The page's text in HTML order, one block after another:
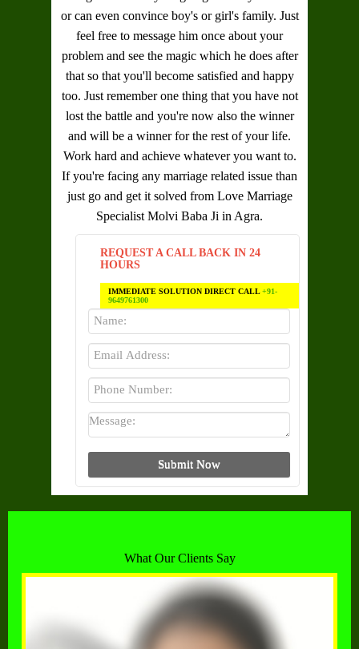
or can even convince boy's or girl's family. Just
feel free to message him once about your
problem and see the magic which he does after
that so that you'll become satisfied and happy
too. Just remember one thing that you have not
lost the battle and you're now also the winner
and will be a winner for the rest of your life.
Work hard and achieve whatever you want to.
If you're facing any marriage related issue than
just go and get it solved from Love Marriage
Specialist Molvi Baba Ji in Agra.
REQUEST A CALL BACK IN 24
HOURS
IMMEDIATE SOLUTION DIRECT CALL+91-
9649761300
What Our Clients Say